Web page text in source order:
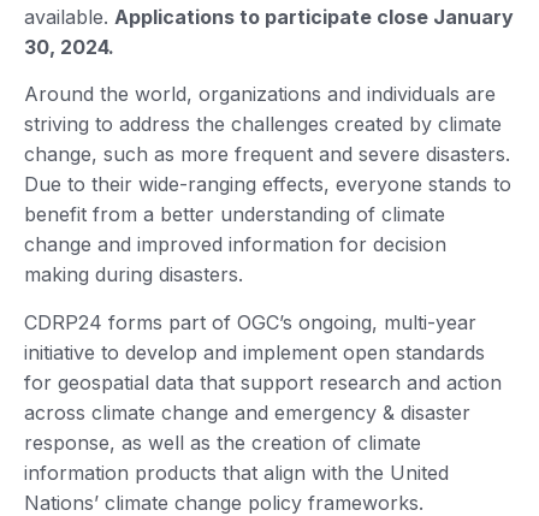
available. Applications to participate close January
30, 2024.
Around the world, organizations and individuals are
striving to address the challenges created by climate
change, such as more frequent and severe disasters.
Due to their wide-ranging effects, everyone stands to
benefit from a better understanding of climate
change and improved information for decision
making during disasters.
CDRP24 forms part of OGC’s ongoing, multi-year
initiative to develop and implement open standards
for geospatial data that support research and action
across climate change and emergency & disaster
response, as well as the creation of climate
information products that align with the United
Nations’ climate change policy frameworks.